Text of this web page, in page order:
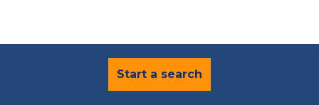
Start a search